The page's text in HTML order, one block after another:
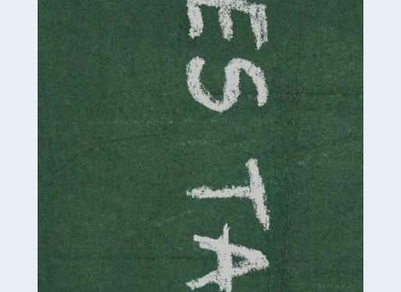
Childminding is a rewarding career for those with the
necessary dedication, enthusiasm and skills. It can also
be stressful, as there's a great deal of responsibility
involved in looking after […]
Accountants For Solicitors
As a solicitor in the UK, there are a couple of ways you
can go with regard to your employment. While some
seek the relative security of a position within […]